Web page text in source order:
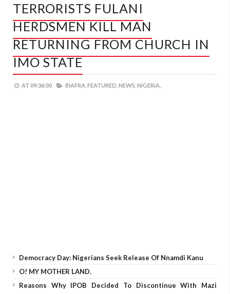
TERRORISTS FULANI
HERDSMEN KILL MAN
RETURNING FROM CHURCH IN
IMO STATE
AT 09:36:00 BIAFRA, FEATURED, NEWS, NIGERIA,
Democracy Day: Nigerians Seek Release Of Nnamdi Kanu
O! MY MOTHER LAND.
Reasons Why IPOB Decided To Discontinue With Mazi